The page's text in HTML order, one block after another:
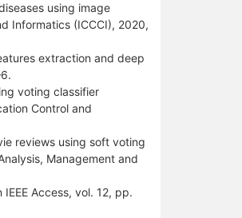
using image
Informatics (ICCCI), 2020,
extraction and deep
voting classifier
Control and
reviews using soft voting
Management and
Access, vol. 12, pp.